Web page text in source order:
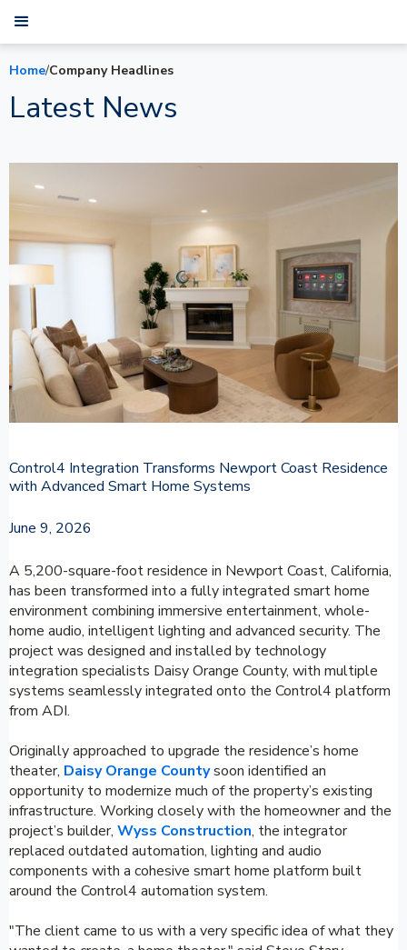
Home/Company Headlines
Latest News
Control4 Integration Transforms Newport Coast Residence
with Advanced Smart Home Systems
June 9, 2026
A 5,200-square-foot residence in Newport Coast, California,
has been transformed into a fully integrated smart home
environment combining immersive entertainment, whole-
home audio, intelligent lighting and advanced security. The
project was designed and installed by technology
integration specialists Daisy Orange County, with multiple
systems seamlessly integrated onto the Control4 platform
from ADI.
Originally approached to upgrade the residence’s home
theater, Daisy Orange Countysoon identified an
opportunity to modernize much of the property’s existing
infrastructure. Working closely with the homeowner and the
project’s builder, Wyss Construction, the integrator
replaced outdated automation, lighting and audio
components with a cohesive smart home platform built
around the Control4 automation system.
"The client came to us with a very specific idea of what they